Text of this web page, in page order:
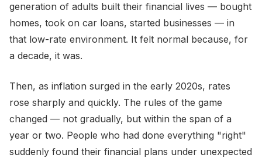
generation of adults built their financial lives — bought
homes, took on car loans, started businesses — in
that low-rate environment. It felt normal because, for
a decade, it was.
Then, as inflation surged in the early 2020s, rates
rose sharply and quickly. The rules of the game
changed — not gradually, but within the span of a
year or two. People who had done everything "right"
suddenly found their financial plans under unexpected